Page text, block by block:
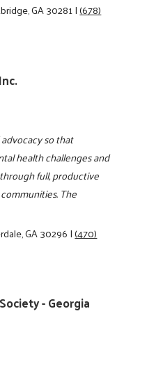
GA 30281|(678)
so that
health challenges and
full, productive
The
GA 30296|(470)
- Georgia